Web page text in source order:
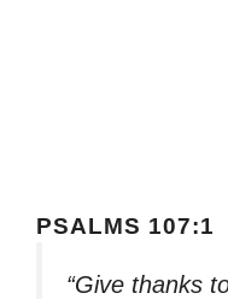
PSALMS 107:1
“Give thanks